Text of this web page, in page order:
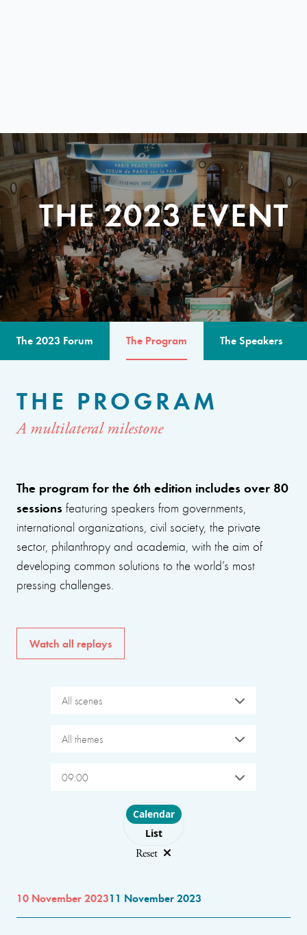
THE 2023 EVENT
The 2023 Forum The Program The Speakers
THE PROGRAM
A multilateral milestone
The program for the 6th edition includes over 80
sessions featuring speakers from governments,
international organizations, civil society, the private
sector, philanthropy and academia, with the aim of
developing common solutions to the world’s most
pressing challenges.
Watch all replays
All scenes
All themes
09:00
Choose layout
Calendar
List
Reset
10 November 202311 November 2023